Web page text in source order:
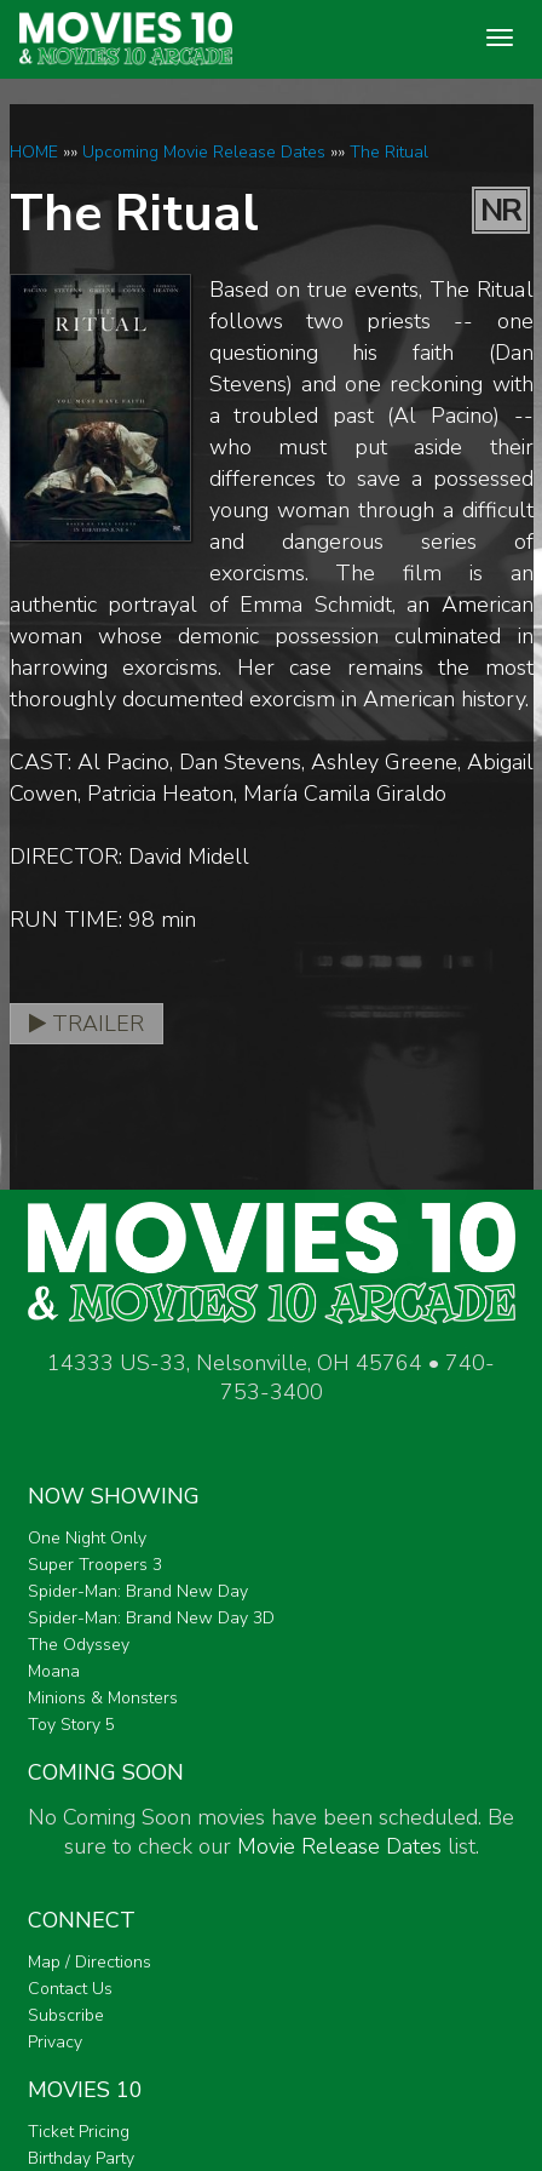
HOME»» Upcoming Movie Release Dates »» The Ritual
The Ritual NR
Based on true events, The Ritual
follows two priests -- one
questioning his faith (Dan
Stevens) and one reckoning with
a troubled past (Al Pacino) --
who must put aside their
differences to save a possessed
young woman through a difficult
and dangerous series of
exorcisms. The film is an
authentic portrayal of Emma Schmidt, an American
woman whose demonic possession culminated in
harrowing exorcisms. Her case remains the most
thoroughly documented exorcism in American history.
CAST: Al Pacino, Dan Stevens, Ashley Greene, Abigail
Cowen, Patricia Heaton, María Camila Giraldo
DIRECTOR: David Midell
RUN TIME: 98 min
TRAILER
14333 US-33, Nelsonville, OH 45764 • 740-
753-3400
NOW SHOWING
One Night Only
Super Troopers 3
Spider-Man: Brand New Day
Spider-Man: Brand New Day 3D
The Odyssey
Moana
Minions & Monsters
Toy Story 5
COMING SOON
No Coming Soon movies have been scheduled. Be
sure to check our Movie Release Dates list.
CONNECT
Map / Directions
Contact Us
Subscribe
Privacy
MOVIES 10
Ticket Pricing
Birthday Party